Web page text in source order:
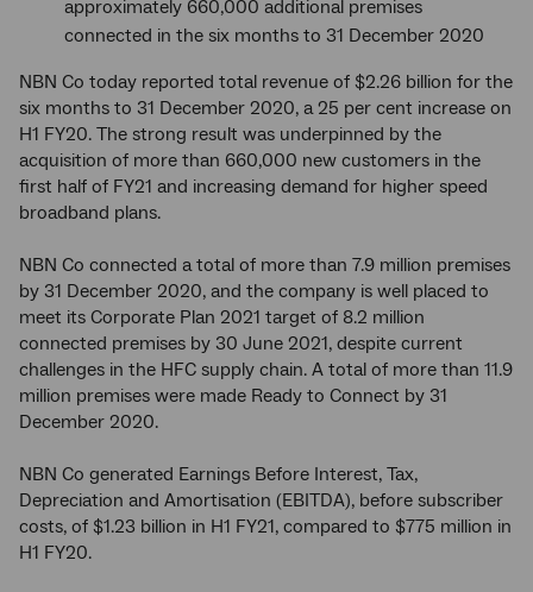
approximately 660,000 additional premises
connected in the six months to 31 December 2020
NBN Co today reported total revenue of $2.26 billion for the
six months to 31 December 2020, a 25 per cent increase on
H1 FY20. The strong result was underpinned by the
acquisition of more than 660,000 new customers in the
first half of FY21 and increasing demand for higher speed
broadband plans.
NBN Co connected a total of more than 7.9 million premises
by 31 December 2020, and the company is well placed to
meet its Corporate Plan 2021 target of 8.2 million
connected premises by 30 June 2021, despite current
challenges in the HFC supply chain. A total of more than 11.9
million premises were made Ready to Connect by 31
December 2020.
NBN Co generated Earnings Before Interest, Tax,
Depreciation and Amortisation (EBITDA), before subscriber
costs, of $1.23 billion in H1 FY21, compared to $775 million in
H1 FY20.